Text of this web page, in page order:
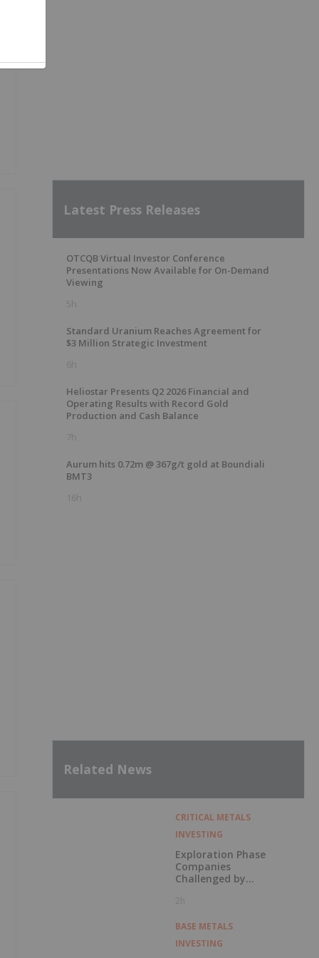
Latest Press Releases
OTCQB Virtual Investor Conference
Presentations Now Available for On-Demand
Viewing
5h
Standard Uranium Reaches Agreement for
$3 Million Strategic Investment
6h
Heliostar Presents Q2 2026 Financial and
Operating Results with Record Gold
Production and Cash Balance
7h
Aurum hits 0.72m @ 367g/t gold at Boundiali
BMT3
16h
Related News
CRITICAL METALS
INVESTING
Exploration Phase
Companies
Challenged by
2h
BASE METALS
INVESTING